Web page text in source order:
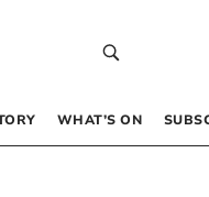
WHAT’S ON